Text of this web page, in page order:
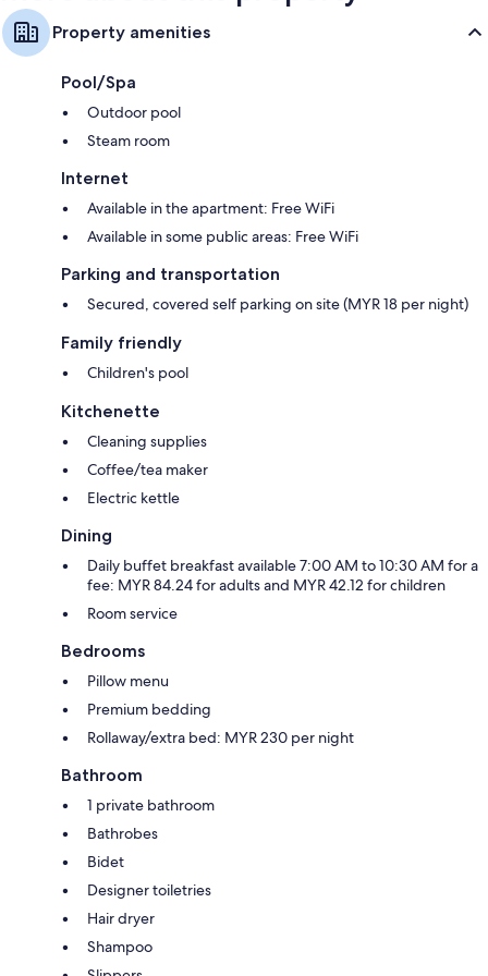
Property amenities
Pool/Spa
Outdoor pool
Steam room
Internet
Available in the apartment: Free WiFi
Available in some public areas: Free WiFi
Parking and transportation
Secured, covered self parking on site (MYR 18 per night)
Family friendly
Children's pool
Kitchenette
Cleaning supplies
Coffee/tea maker
Electric kettle
Dining
Daily buffet breakfast available 7:00 AM to 10:30 AM for a
fee: MYR 84.24 for adults and MYR 42.12 for children
Room service
Bedrooms
Pillow menu
Premium bedding
Rollaway/extra bed: MYR 230 per night
Bathroom
1 private bathroom
Bathrobes
Bidet
Designer toiletries
Hair dryer
Shampoo